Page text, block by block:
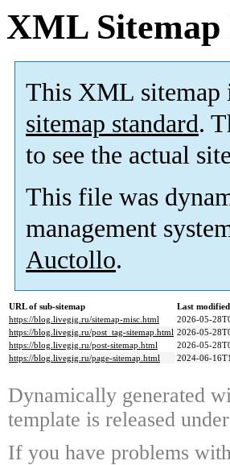
XML Sitemap
This XML sitemap
sitemap standard.
to see the actual
This file was
management
Auctollo.
URL of sub-sitemap
Last
https://blog.livegig.ru/sitemap-misc.html
2026-05-
https://blog.livegig.ru/post_tag-sitemap.html 2026-05-
https://blog.livegig.ru/post-sitemap.html
2026-05-
https://blog.livegig.ru/page-sitemap.html
2024-06-
Dynamically generated
template is released
If you have problems